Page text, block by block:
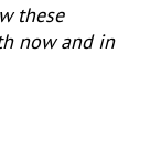
these
now and in